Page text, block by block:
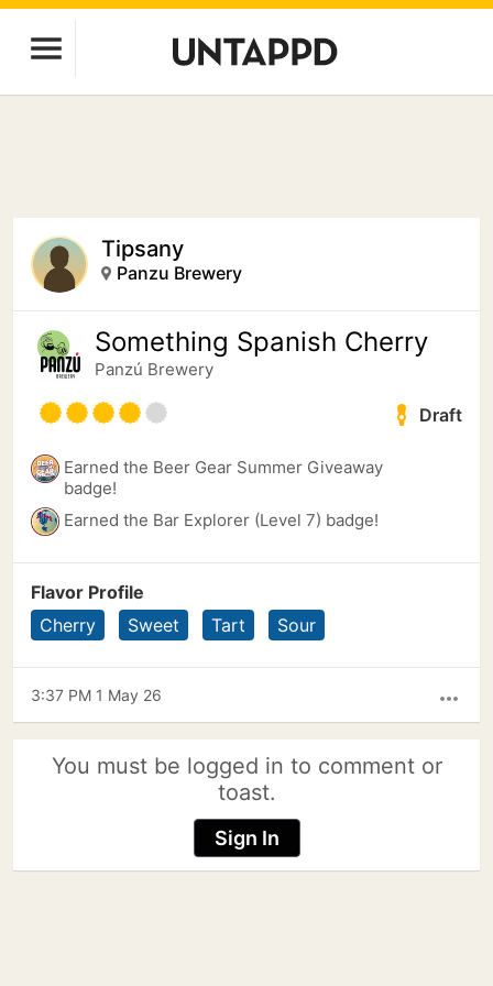
Tipsany
Panzu Brewery
Something Spanish Cherry
Panzú Brewery
Draft
Earned the Beer Gear Summer Giveaway
badge!
Earned the Bar Explorer (Level 7) badge!
Flavor Profile
Cherry
Sweet Tart Sour
more_horiz
3:37 PM 1 May 26
You must be logged in to comment or
toast.
Sign In